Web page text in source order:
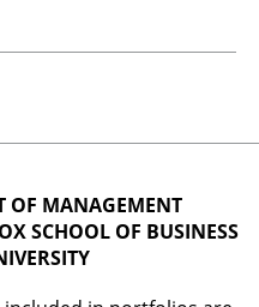
OF MANAGEMENT
SCHOOL OF BUSINESS